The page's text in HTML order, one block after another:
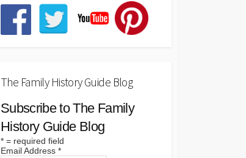
The Family History Guide Blog
Subscribe to The Family
History Guide Blog
* = required field
Email Address *